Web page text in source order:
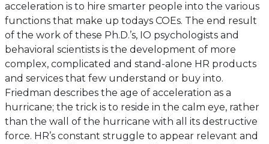
acceleration is to hire smarter people into the various
functions that make up todays COEs. The end result
of the work of these Ph.D.’s, IO psychologists and
behavioral scientists is the development of more
complex, complicated and stand-alone HR products
and services that few understand or buy into.
Friedman describes the age of acceleration as a
hurricane; the trick is to reside in the calm eye, rather
than the wall of the hurricane with all its destructive
force. HR’s constant struggle to appear relevant and